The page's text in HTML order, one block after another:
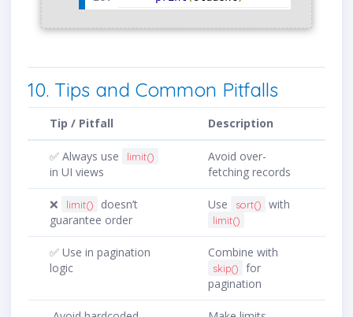
10. Tips and Common Pitfalls
Tip / Pitfall Description
✅ Always use limit()
in UI views
Avoid over-
fetching records
❌ limit()
doesn’t
guarantee order
Use sort() with
limit()
✅ Use in pagination
logic
Combine with
skip()
for
pagination